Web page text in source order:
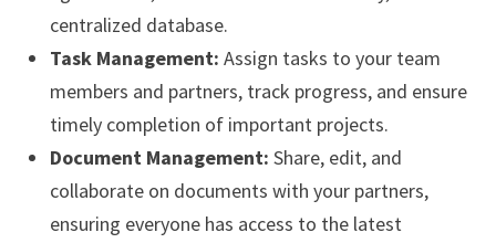
centralized database.
Task Management: Assign tasks to your team
members and partners, track progress, and ensure
timely completion of important projects.
Document Management: Share, edit, and
collaborate on documents with your partners,
ensuring everyone has access to the latest